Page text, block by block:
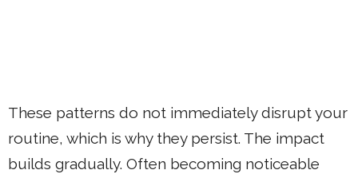
These patterns do not immediately disrupt your
routine, which is why they persist. The impact
builds gradually. Often becoming noticeable